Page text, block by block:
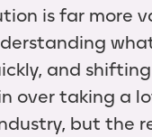
is far more
and
over taking a
but the